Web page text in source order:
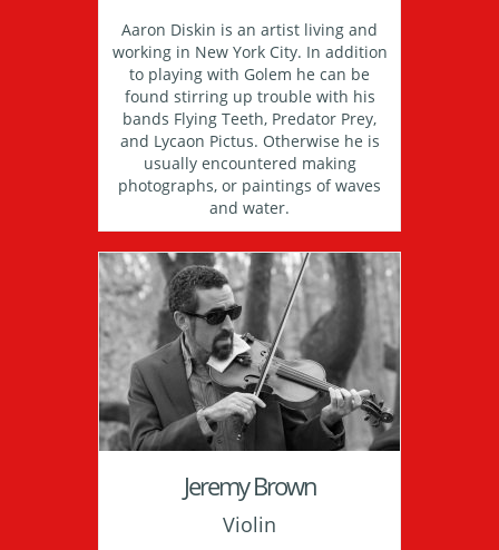
Aaron Diskin is an artist living and
working in New York City. In addition
to playing with Golem he can be
found stirring up trouble with his
bands Flying Teeth, Predator Prey,
and Lycaon Pictus. Otherwise he is
usually encountered making
photographs, or paintings of waves
and water.
Jeremy Brown
Violin